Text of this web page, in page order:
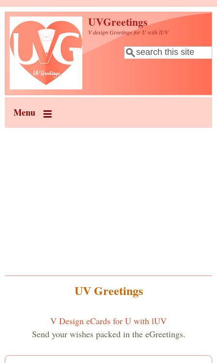
Skip to main content
UVGreetings
V design Greetings for U with lUV
Search form
Search
Menu
UV Greetings
V Design eCards for U with lUV
Send your wishes packed in the eGreetings.